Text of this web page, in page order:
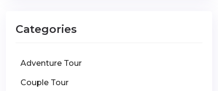
Categories
Adventure Tour
Couple Tour